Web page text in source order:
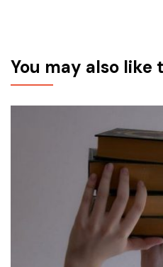
You may also like